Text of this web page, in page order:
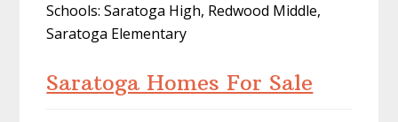
Schools: Saratoga High, Redwood Middle,
Saratoga Elementary
Saratoga Homes For Sale